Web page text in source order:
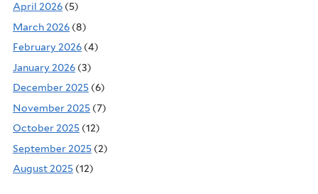
April 2026 (5)
March 2026 (8)
February 2026 (4)
January 2026 (3)
December 2025 (6)
November 2025 (7)
October 2025 (12)
September 2025 (2)
August 2025 (12)